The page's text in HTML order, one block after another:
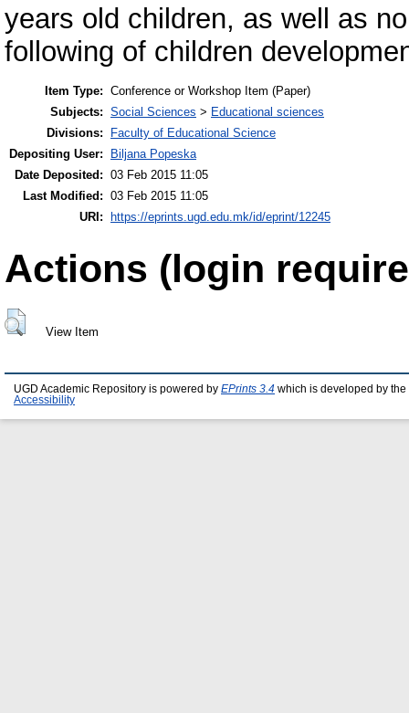
years old children, as well as
following of children
Item Type: Conference or Workshop Item (Paper)
Subjects: Social Sciences > Educational sciences
Divisions:
Faculty of Educational Science
Depositing User:
Biljana Popeska
Date Deposited: 03 Feb 2015 11:05
Last Modified: 03 Feb 2015 11:05
URI:
https://eprints.ugd.edu.mk/id/eprint/12245
Actions (login
View Item
UGD Academic Repository is powered by EPrints 3.4 which is developed by the
Accessibility